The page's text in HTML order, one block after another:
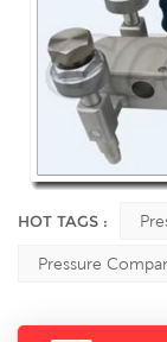
HOT TAGS :
Pressure